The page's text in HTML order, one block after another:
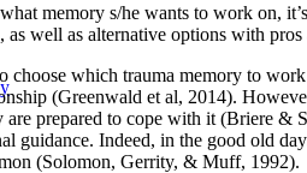
memory s/he wants to work on,
well as alternative options with
choose which trauma memory to
(Greenwald et al, 2014).
prepared to cope with it (Briere
guidance. Indeed, in the good old
(Solomon, Gerrity, & Muff, 1992).